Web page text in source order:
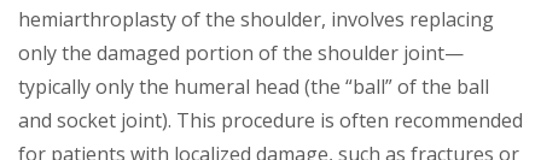
hemiarthroplasty of the shoulder, involves replacing
only the damaged portion of the shoulder joint—
typically only the humeral head (the “ball” of the ball
and socket joint). This procedure is often recommended
for patients with localized damage, such as fractures or